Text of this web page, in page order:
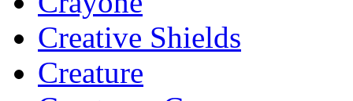
Creative Shields
Creature